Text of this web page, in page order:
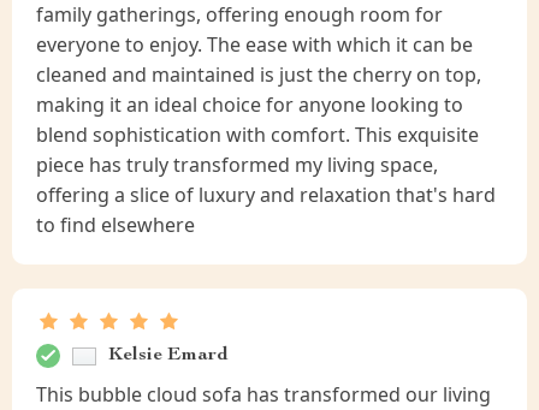
family gatherings, offering enough room for
everyone to enjoy. The ease with which it can be
cleaned and maintained is just the cherry on top,
making it an ideal choice for anyone looking to
blend sophistication with comfort. This exquisite
piece has truly transformed my living space,
offering a slice of luxury and relaxation that's hard
to find elsewhere
Kelsie Emard
This bubble cloud sofa has transformed our living